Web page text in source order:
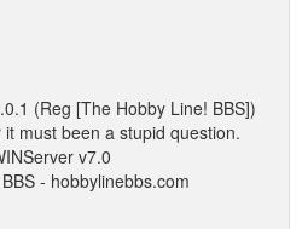
(Reg [The Hobby Line! BBS])
must been a stupid question.
v7.0
- hobbylinebbs.com